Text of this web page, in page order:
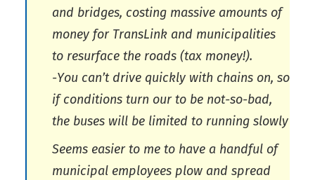
and bridges, costing massive amounts of
money for TransLink and municipalities
to resurface the roads (tax money!).
-You can’t drive quickly with chains on, so
if conditions turn our to be not-so-bad,
the buses will be limited to running slowly
Seems easier to me to have a handful of
municipal employees plow and spread